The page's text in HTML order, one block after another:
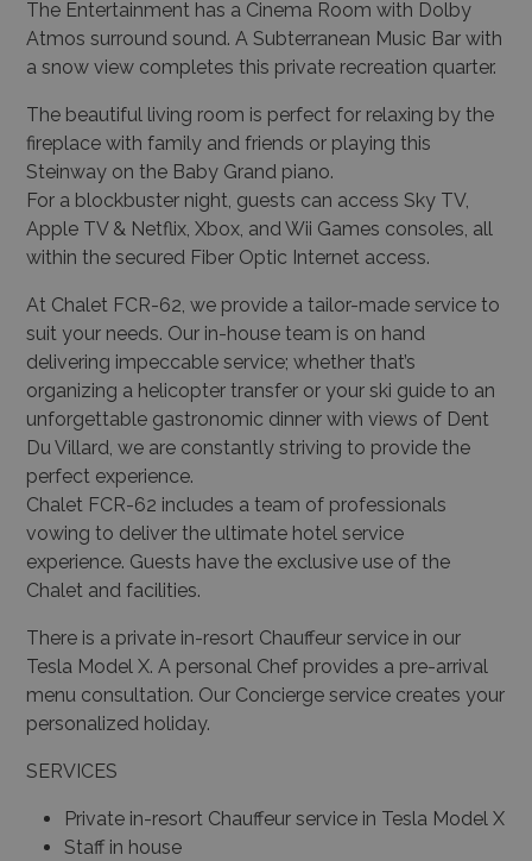
The Entertainment has a Cinema Room with Dolby
Atmos surround sound. A Subterranean Music Bar with
a snow view completes this private recreation quarter.
The beautiful living room is perfect for relaxing by the
fireplace with family and friends or playing this
Steinway on the Baby Grand piano.
For a blockbuster night, guests can access Sky TV,
Apple TV & Netflix, Xbox, and Wii Games consoles, all
within the secured Fiber Optic Internet access.
At Chalet FCR-62, we provide a tailor-made service to
suit your needs. Our in-house team is on hand
delivering impeccable service; whether that’s
organizing a helicopter transfer or your ski guide to an
unforgettable gastronomic dinner with views of Dent
Du Villard, we are constantly striving to provide the
perfect experience.
Chalet FCR-62 includes a team of professionals
vowing to deliver the ultimate hotel service
experience. Guests have the exclusive use of the
Chalet and facilities.
There is a private in-resort Chauffeur service in our
Tesla Model X. A personal Chef provides a pre-arrival
menu consultation. Our Concierge service creates your
personalized holiday.
SERVICES
Private in-resort Chauffeur service in Tesla Model X
Staff in house